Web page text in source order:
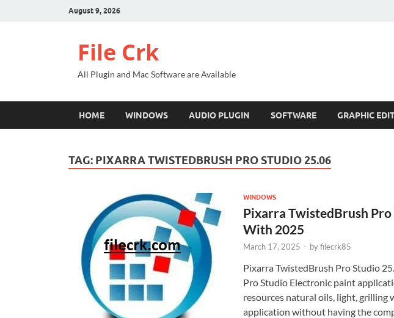
August 9, 2026
File Crk
All Plugin and Mac Software are Available
HOME WINDOWS AUDIO PLUGIN SOFTWARE GRAPHIC
TAG: PIXARRA TWISTEDBRUSH PRO STUDIO 25.06
WINDOWS
Pixarra TwistedBrush
With 2025
March 17, 2025 - byfilecrk85
Pixarra TwistedBrush Pro Studio
Pro Studio Electronic paint
resources natural oils, light, grilling
application without having the